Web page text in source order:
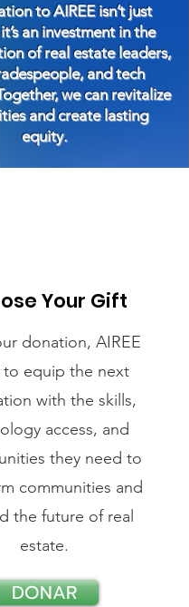
to AIREE isn’t just
an investment in the
of real estate leaders,
and tech
we can revitalize
and create lasting
equity.
Your Gift
donation, AIREE
to equip the next
with the skills,
access, and
they need to
communities and
the future of real
estate.
DONAR